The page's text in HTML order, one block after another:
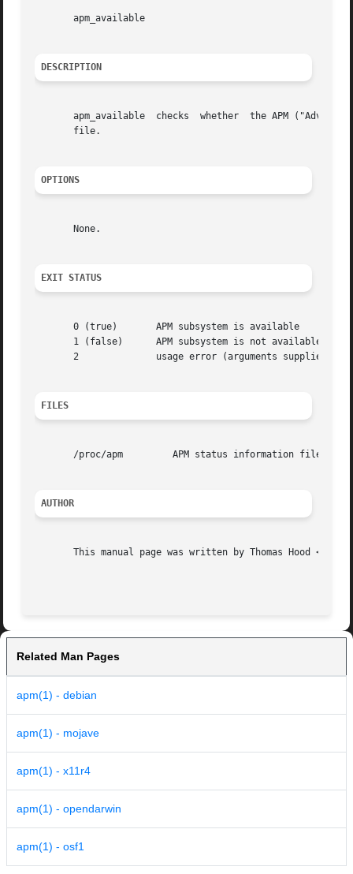
       apm_available
DESCRIPTION
apm_available  checks  whether  the APM
       file.
OPTIONS
       None.
EXIT STATUS
       0 (true)       APM subsystem is available
       1 (false)      APM subsystem is not available
       2	      usage error (arguments supplied)
FILES
       /proc/apm	 APM status information file
AUTHOR
This manual page was written by Thomas Hood
Related Man Pages
apm(1) - debian
apm(1) - mojave
apm(1) - x11r4
apm(1) - opendarwin
apm(1) - osf1